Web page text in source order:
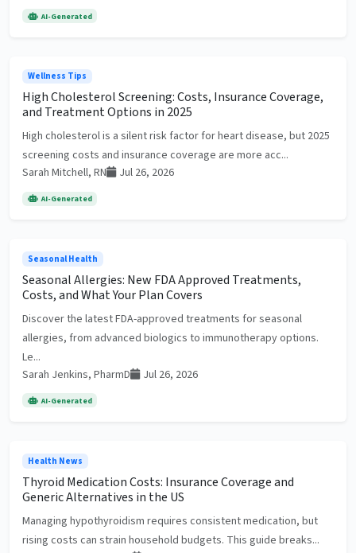
AI-Generated
Wellness Tips
High Cholesterol Screening: Costs, Insurance Coverage,
and Treatment Options in 2025
High cholesterol is a silent risk factor for heart disease, but 2025
screening costs and insurance coverage are more acc...
Sarah Mitchell, RN
Jul 26, 2026
AI-Generated
Seasonal Health
Seasonal Allergies: New FDA Approved Treatments,
Costs, and What Your Plan Covers
Discover the latest FDA-approved treatments for seasonal
allergies, from advanced biologics to immunotherapy options.
Le...
Sarah Jenkins, PharmD
Jul 26, 2026
AI-Generated
Health News
Thyroid Medication Costs: Insurance Coverage and
Generic Alternatives in the US
Managing hypothyroidism requires consistent medication, but
rising costs can strain household budgets. This guide breaks...